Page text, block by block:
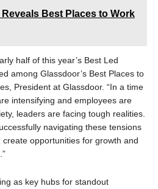
Best Places to Work
half of this year’s Best Led
among Glassdoor’s Best Places to
President at Glassdoor. “In a time
intensifying and employees are
leaders are facing tough realities.
navigating these tensions
opportunities for growth and
as key hubs for standout